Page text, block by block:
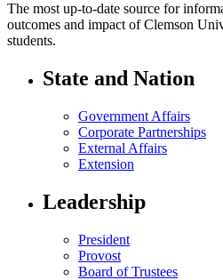
The most up-to-date source for
outcomes and impact of Clemson
students.
State and Nation
Government Affairs
Corporate Partnerships
External Affairs
Extension
Leadership
President
Provost
Board of Trustees